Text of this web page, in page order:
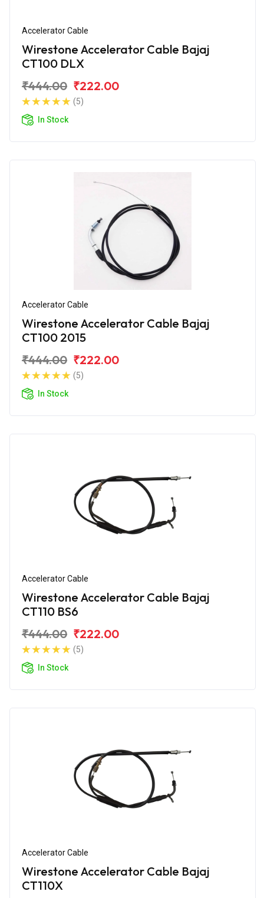
Accelerator Cable
Wirestone Accelerator Cable Bajaj
CT100 DLX
₹444.00 ₹222.00
(5)
In Stock
Accelerator Cable
Wirestone Accelerator Cable Bajaj
CT100 2015
₹444.00 ₹222.00
(5)
In Stock
Accelerator Cable
Wirestone Accelerator Cable Bajaj
CT110 BS6
₹444.00 ₹222.00
(5)
In Stock
Accelerator Cable
Wirestone Accelerator Cable Bajaj
CT110X